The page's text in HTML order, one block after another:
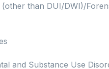
(other than DUI/DWI)/
and Substance Use